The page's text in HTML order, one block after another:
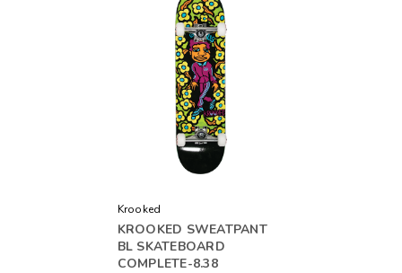
Krooked
KROOKED SWEATPANT
BL SKATEBOARD
COMPLETE-8.38